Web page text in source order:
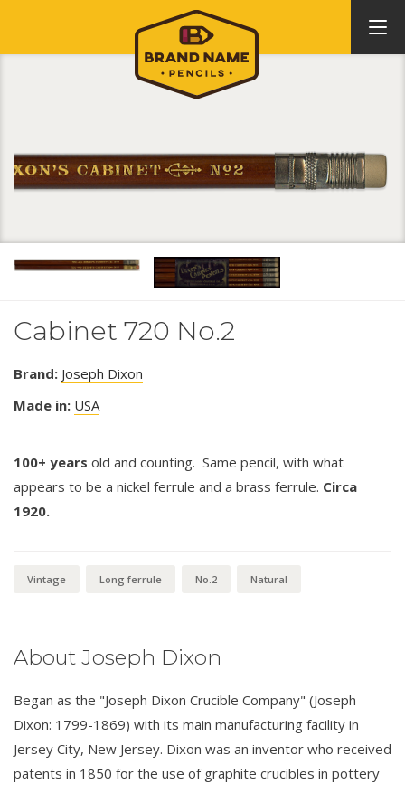
Cabinet 720 No.2
Brand: Joseph Dixon
Made in: USA
100+ years old and counting. Same pencil, with what
appears to be a nickel ferrule and a brass ferrule. Circa
1920.
Vintage Long ferrule No.2 Natural
About Joseph Dixon
Began as the "Joseph Dixon Crucible Company" (Joseph
Dixon: 1799-1869) with its main manufacturing facility in
Jersey City, New Jersey. Dixon was an inventor who received
patents in 1850 for the use of graphite crucibles in pottery